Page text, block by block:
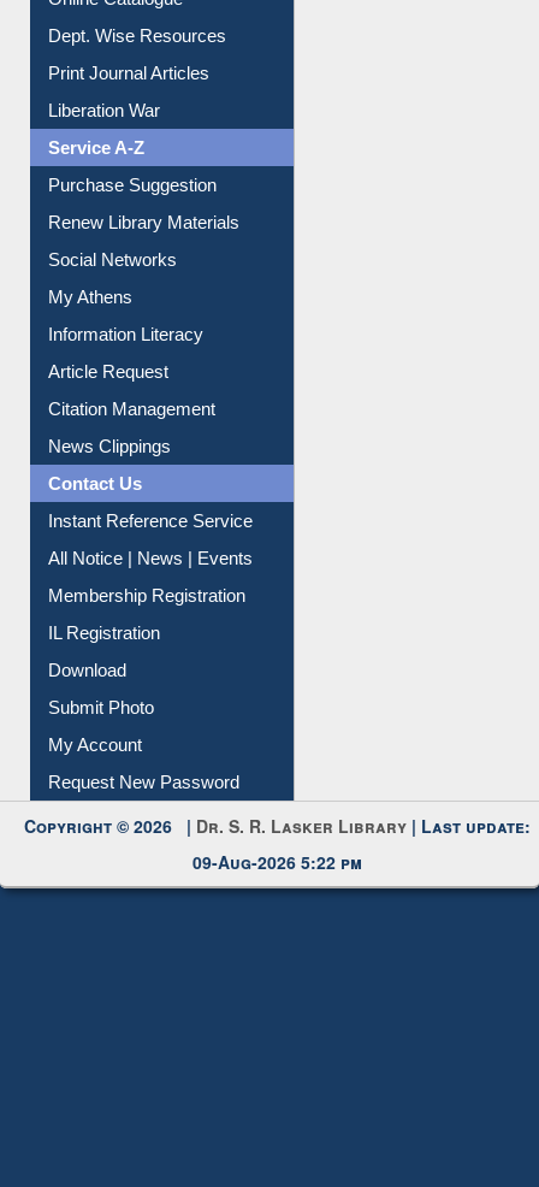
Online Catalogue
Dept. Wise Resources
Print Journal Articles
Liberation War
Service A-Z
Purchase Suggestion
Renew Library Materials
Social Networks
My Athens
Information Literacy
Article Request
Citation Management
News Clippings
Contact Us
Instant Reference Service
All Notice | News | Events
Membership Registration
IL Registration
Download
Submit Photo
My Account
Copyright © 2026 |Dr. S. R. Lasker Library
09-Aug-2026 5:22 pm